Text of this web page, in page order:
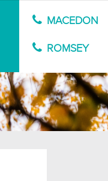
MACEDON
ROMSEY